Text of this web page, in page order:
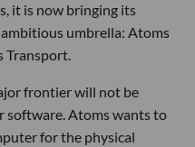
it is now bringing its
umbrella: Atoms
Transport.
frontier will not be
software. Atoms wants to
for the physical